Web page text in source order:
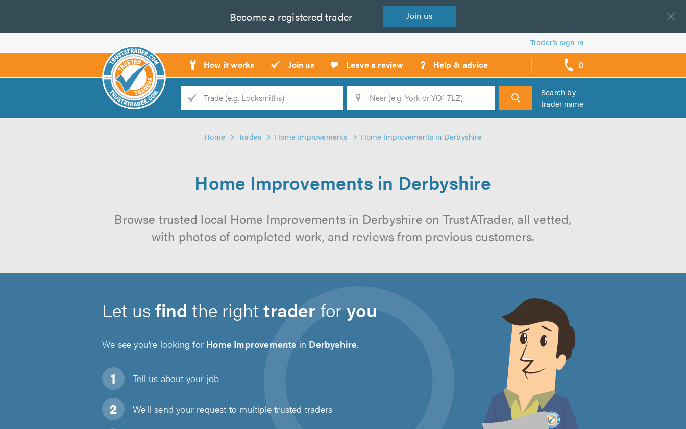
Become a registered trader Join us
Trader’s sign in
How it works Join us Leave a review ? Help & advice 0
call
backs
Trade
Search
Search by
trader name
Home Trades Home Improvements Home Improvements in Derbyshire
Home Improvements in Derbyshire
Browse trusted local Home Improvements in Derbyshire on TrustATrader, all vetted,
with photos of completed work, and reviews from previous customers.
Let usfind the righttrader foryou
We see you’re looking for Home Improvements in Derbyshire.
Tell us about your job
We'll send your request to multiple trusted traders